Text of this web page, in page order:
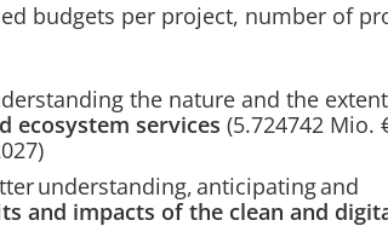
budgets per project, number of
the nature and the
ecosystem services (5.724742 Mio.
understanding, anticipating and
and impacts of the clean and